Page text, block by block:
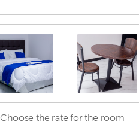
Choose the rate for the room